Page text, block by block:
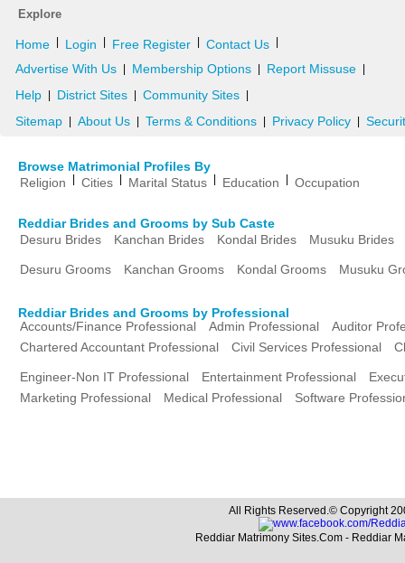
Explore
Home Login Free Register Contact Us
Advertise With Us Membership Options Report Missuse
Help District Sites Community Sites
Sitemap About Us Terms & Conditions Privacy Policy
Browse Matrimonial Profiles By
Religion
Cities Marital Status Education Occupation
Reddiar Brides and Grooms by Sub Caste
Desuru Brides
Kanchan Brides Kondal Brides Musuku Brides
Desuru Grooms Kanchan Grooms Kondal Grooms Musuku
Reddiar Brides and Grooms by Professional
Accounts/Finance Professional
Admin Professional
Auditor
Chartered Accountant Professional
Civil Services Professional
Engineer-Non IT Professional Entertainment Professional
Marketing Professional
Medical Professional Software
All Rights Reserved.© Copyright
Reddiar Matrimony Sites.Com - Reddiar